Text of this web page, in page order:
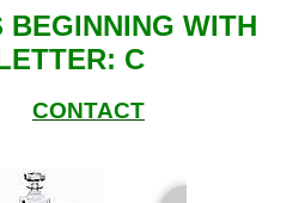
BEGINNING WITH
C
CONTACT